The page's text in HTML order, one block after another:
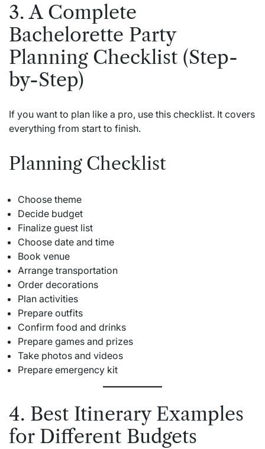
3. A Complete
Bachelorette Party
Planning Checklist (Step-
by-Step)
If you want to plan like a pro, use this checklist. It covers
everything from start to finish.
Planning Checklist
Choose theme
Decide budget
Finalize guest list
Choose date and time
Book venue
Arrange transportation
Order decorations
Plan activities
Prepare outfits
Confirm food and drinks
Prepare games and prizes
Take photos and videos
Prepare emergency kit
4. Best Itinerary Examples
for Different Budgets